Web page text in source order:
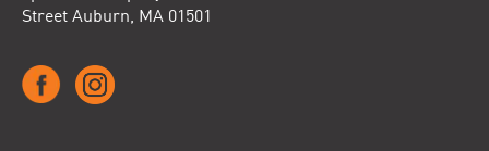
Street Auburn, MA 01501